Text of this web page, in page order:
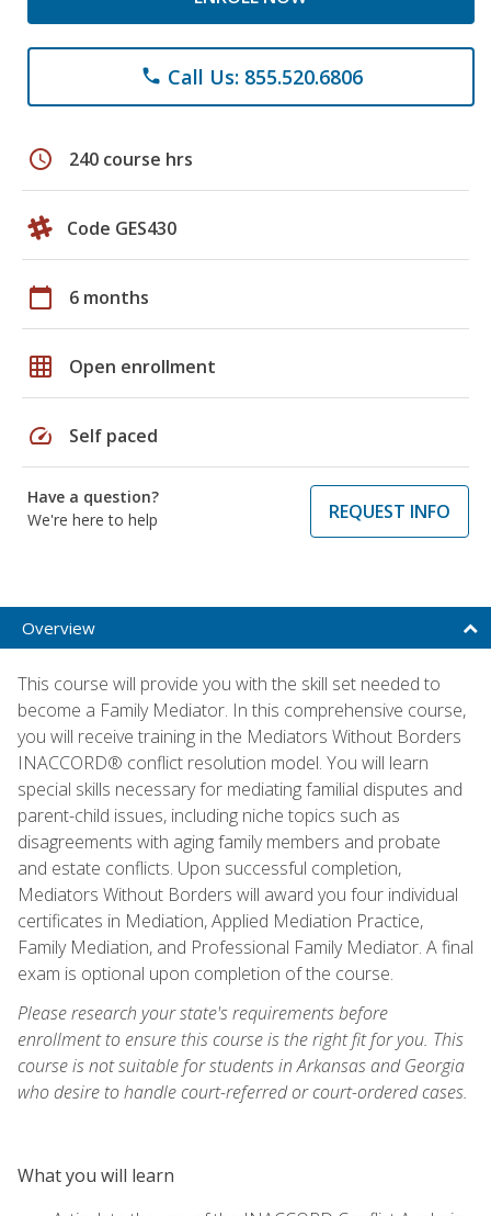
phone Call Us: 855.520.6806
schedule 240 course hrs
Code GES430
calendar_today 6 months
grid_on Open enrollment
speed Self paced
Have a question?
We're here to help
REQUEST INFO
Overview
This course will provide you with the skill set needed to
become a Family Mediator. In this comprehensive course,
you will receive training in the Mediators Without Borders
INACCORD® conflict resolution model. You will learn
special skills necessary for mediating familial disputes and
parent-child issues, including niche topics such as
disagreements with aging family members and probate
and estate conflicts. Upon successful completion,
Mediators Without Borders will award you four individual
certificates in Mediation, Applied Mediation Practice,
Family Mediation, and Professional Family Mediator. A final
exam is optional upon completion of the course.
Please research your state's requirements before
enrollment to ensure this course is the right fit for you. This
course is not suitable for students in Arkansas and Georgia
who desire to handle court-referred or court-ordered cases.
What you will learn